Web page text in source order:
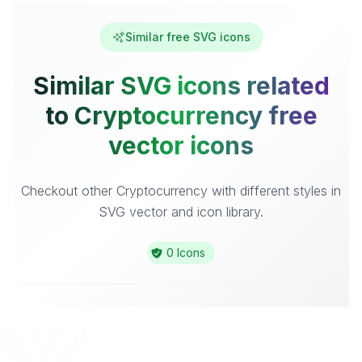
Similar free SVG icons
Similar SVG icons related
to Cryptocurrency free
vector icons
Checkout other Cryptocurrency with different styles in
SVG vector and icon library.
0 Icons